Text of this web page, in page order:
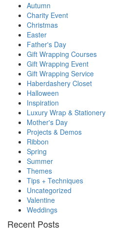
Autumn
Charity Event
Christmas
Easter
Father's Day
Gift Wrapping Courses
Gift Wrapping Event
Gift Wrapping Service
Haberdashery Closet
Halloween
Inspiration
Luxury Wrap & Stationery
Mother's Day
Projects & Demos
Ribbon
Spring
Summer
Themes
Tips + Techniques
Uncategorized
Valentine
Weddings
Recent Posts